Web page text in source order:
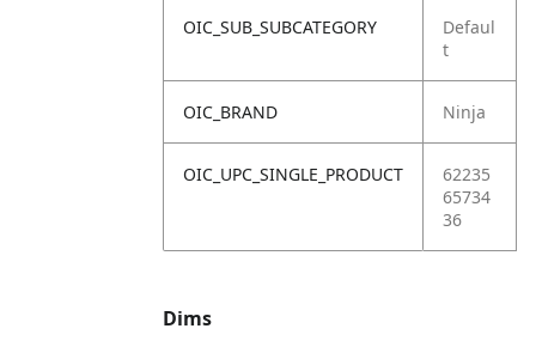
OIC_SUB_SUBCATEGORY
Defaul
t
OIC_BRAND Ninja
OIC_UPC_SINGLE_PRODUCT
62235
65734
36
Dims